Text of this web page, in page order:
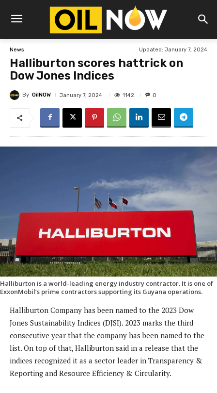
News Updated: January 7, 2024
Halliburton scores hattrick on
Dow Jones Indices
By OilNOW January 7, 2024 1142 0
Halliburton is a world-leading energy industry contractor. It is one of
ExxonMobil’s prime contractors supporting its Guyana operations.
Halliburton Company has been named to the 2023 Dow
Jones Sustainability Indices (DJSI). 2023 marks the third
consecutive year that the company has been named to the
list. On top of that, Halliburton said in a release that the
indices recognized it as a sector leader in Transparency &
Reporting and Resource Efficiency & Circularity.